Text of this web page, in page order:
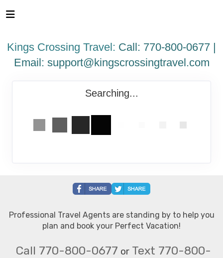
note:
includes
system.
Kings Crossing Travel: Call: 770-800-0677 |
Email: support@kingscrossingtravel.com
Searching...
Professional Travel Agents are standing by to help you
plan and book your Perfect Vacation!
Call 770-800-0677 or Text 770-800-